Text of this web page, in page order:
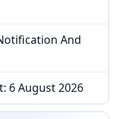
And
6 August 2026